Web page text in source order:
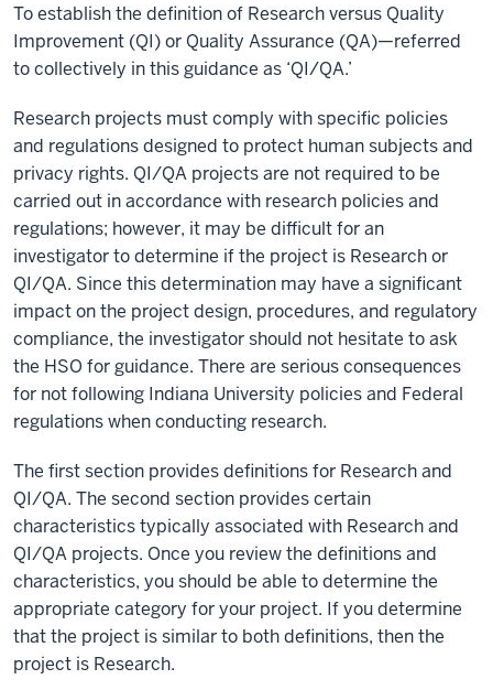
To establish the definition of Research versus Quality
Improvement (QI) or Quality Assurance (QA)—referred
to collectively in this guidance as ‘QI/QA.’
Research projects must comply with specific policies
and regulations designed to protect human subjects and
privacy rights. QI/QA projects are not required to be
carried out in accordance with research policies and
regulations; however, it may be difficult for an
investigator to determine if the project is Research or
QI/QA. Since this determination may have a significant
impact on the project design, procedures, and regulatory
compliance, the investigator should not hesitate to ask
the HSO for guidance. There are serious consequences
for not following Indiana University policies and Federal
regulations when conducting research.
The first section provides definitions for Research and
QI/QA. The second section provides certain
characteristics typically associated with Research and
QI/QA projects. Once you review the definitions and
characteristics, you should be able to determine the
appropriate category for your project. If you determine
that the project is similar to both definitions, then the
project is Research.